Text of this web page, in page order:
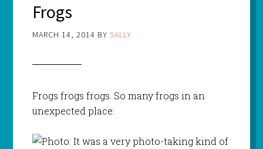
Frogs
MARCH 14, 2014 BY SALLY
Frogs frogs frogs. So many frogs in an
unexpected place: